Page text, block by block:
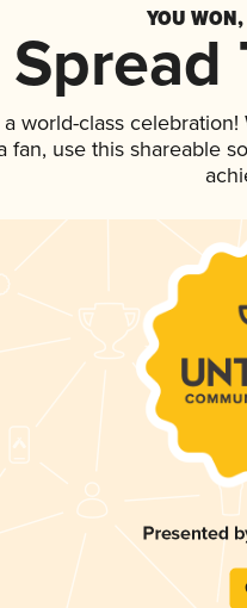
YOU
Spread
world-class
fan, use this shareable